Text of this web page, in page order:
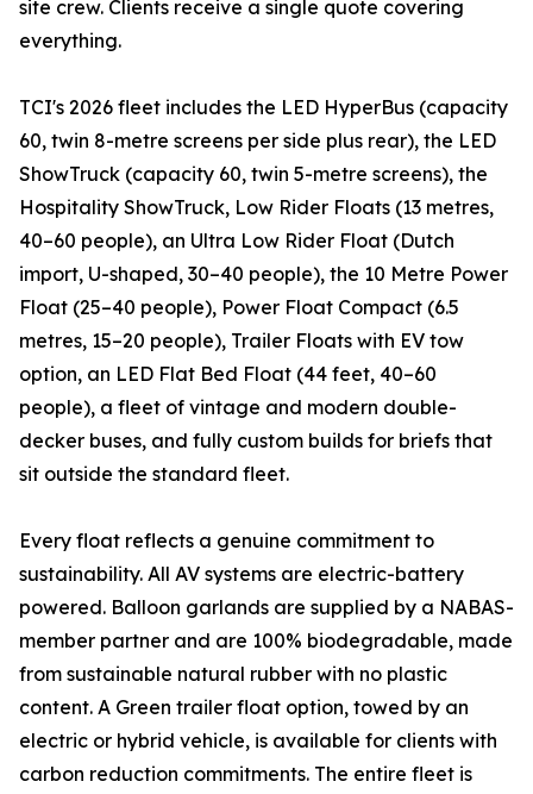
site crew. Clients receive a single quote covering
everything.
TCI's 2026 fleet includes the LED HyperBus (capacity
60, twin 8-metre screens per side plus rear), the LED
ShowTruck (capacity 60, twin 5-metre screens), the
Hospitality ShowTruck, Low Rider Floats (13 metres,
40–60 people), an Ultra Low Rider Float (Dutch
import, U-shaped, 30–40 people), the 10 Metre Power
Float (25–40 people), Power Float Compact (6.5
metres, 15–20 people), Trailer Floats with EV tow
option, an LED Flat Bed Float (44 feet, 40–60
people), a fleet of vintage and modern double-
decker buses, and fully custom builds for briefs that
sit outside the standard fleet.
Every float reflects a genuine commitment to
sustainability. All AV systems are electric-battery
powered. Balloon garlands are supplied by a NABAS-
member partner and are 100% biodegradable, made
from sustainable natural rubber with no plastic
content. A Green trailer float option, towed by an
electric or hybrid vehicle, is available for clients with
carbon reduction commitments. The entire fleet is